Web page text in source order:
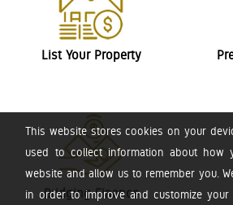
This website stores cookies on your
used to collect information about how
website and allow us to remember you.
in order to improve and customize your
List Your Property
Bridging Finance